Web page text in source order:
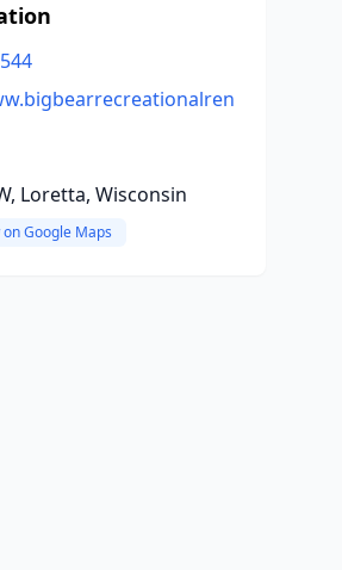
Loretta, Wisconsin
on Google Maps